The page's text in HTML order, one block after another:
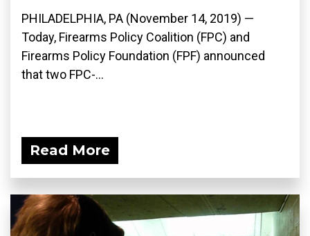
PHILADELPHIA, PA (November 14, 2019) —
Today, Firearms Policy Coalition (FPC) and
Firearms Policy Foundation (FPF) announced
that two FPC-...
Read More